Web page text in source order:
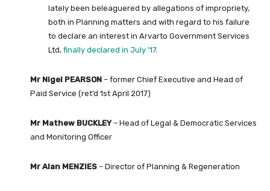
lately been beleaguered by allegations of impropriety,
both in Planning matters and with regard to his failure
to declare an interest in Arvarto Government Services
Ltd, finally declared in July ’17.
Mr Nigel PEARSON – former Chief Executive and Head of
Paid Service (ret’d 1st April 2017)
Mr Mathew BUCKLEY– Head of Legal & Democratic Services
and Monitoring Officer
Mr Alan MENZIES – Director of Planning & Regeneration